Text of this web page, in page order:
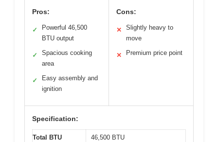
Pros:
✓
Powerful 46,500
BTU output
✓
Spacious cooking
area
✓
Easy assembly and
ignition
Cons:
✕
Slightly heavy to
move
✕ Premium price point
Specification:
Total BTU
46,500 BTU